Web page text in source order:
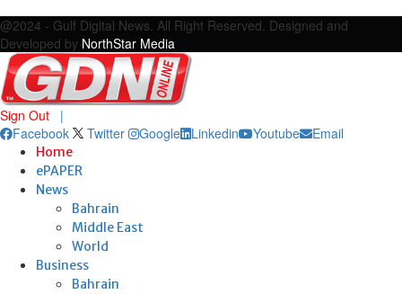
@2024 - Gulf Digital News. All Right Reserved. Designed and
Developed by NorthStar Media
Sign Out
|
Facebook
Twitter Google Linkedin Youtube Email
Home
ePAPER
News
Bahrain
Middle East
World
Business
Bahrain